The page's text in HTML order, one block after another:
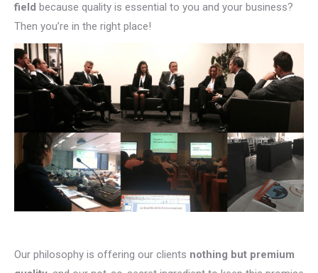
field because quality is essential to you and your business?
Then you’re in the right place!
Our philosophy is offering our clients nothing but premium